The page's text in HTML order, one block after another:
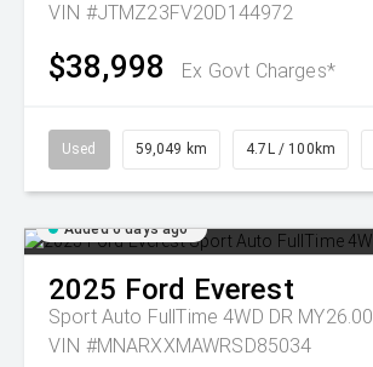
VIN #JTMZ23FV20D144972
$38,998 Ex Govt Charges*
Used 59,049 km 4.7L / 100km
Added 6 days ago
2025 Ford Everest
Sport Auto FullTime 4WD DR MY26.00
VIN #MNARXXMAWRSD85034